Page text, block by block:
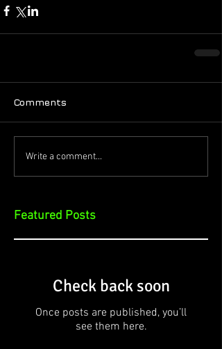
Featured Posts
Comments
Write a comment...
Check back soon
Once posts are published, you’ll
see them here.